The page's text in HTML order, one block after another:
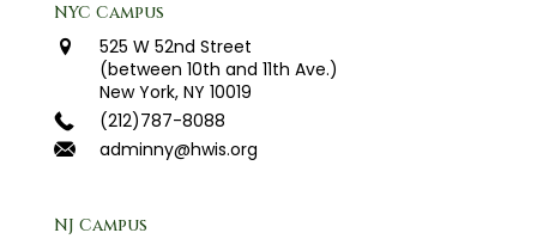
NYC Campus
525 W 52nd Street
(between 10th and 11th Ave.)
New York, NY 10019
(212)787-8088
adminny@hwis.org
NJ Campus